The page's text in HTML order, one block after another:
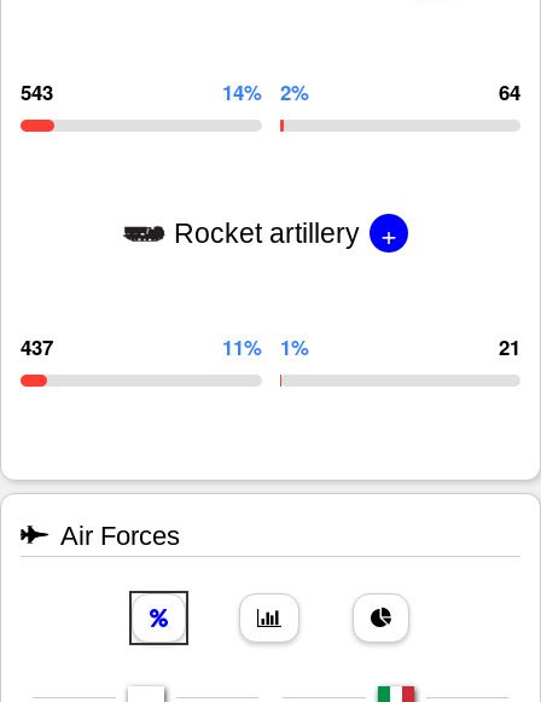
543 14% 2% 64
Rocket artillery +
437 11% 1% 21
Air Forces